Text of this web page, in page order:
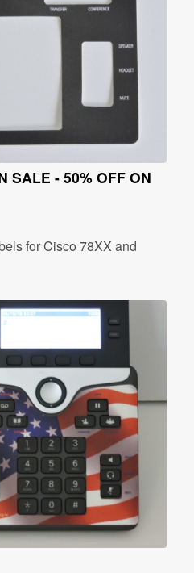
SALE - 50% OFF ON
for Cisco 78XX and